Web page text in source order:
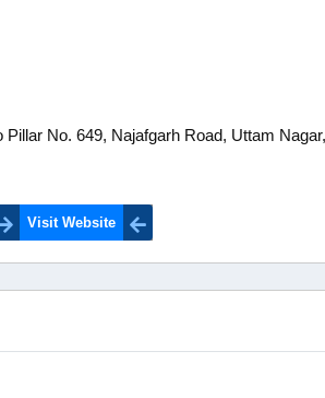
Pillar No. 649, Najafgarh Road, Uttam
Visit Website